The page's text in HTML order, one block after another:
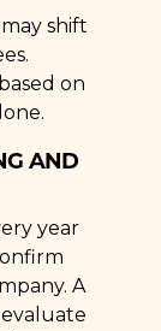
shift
on
AND
year
A